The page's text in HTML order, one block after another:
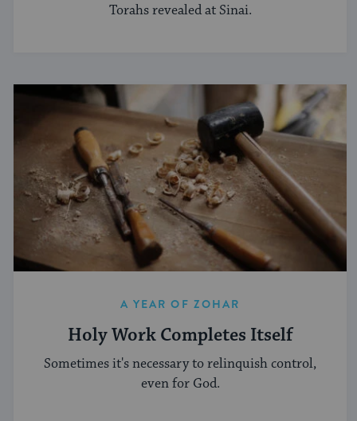
Torahs revealed at Sinai.
A YEAR OF ZOHAR
Holy Work Completes Itself
Sometimes it's necessary to relinquish control,
even for God.